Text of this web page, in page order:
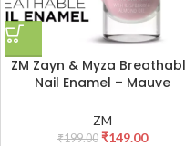
ZM Zayn & Myza
Nail Enamel – Mauve
Application | Quick-Drying I
Longlasting I Chip-Defiant I
ZM
₹199.00 ₹149.00